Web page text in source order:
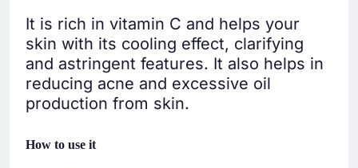
It is rich in vitamin C and helps your
skin with its cooling effect, clarifying
and astringent features. It also helps in
reducing acne and excessive oil
production from skin.
How to use it